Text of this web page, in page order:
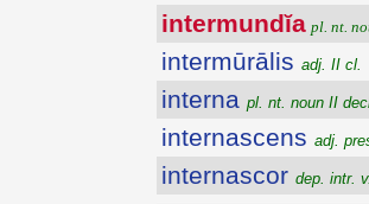
intermundĭa pl. nt.
intermūrālis adj. II cl.
interna pl. nt. noun II
internascens adj.
internascor dep. intr.